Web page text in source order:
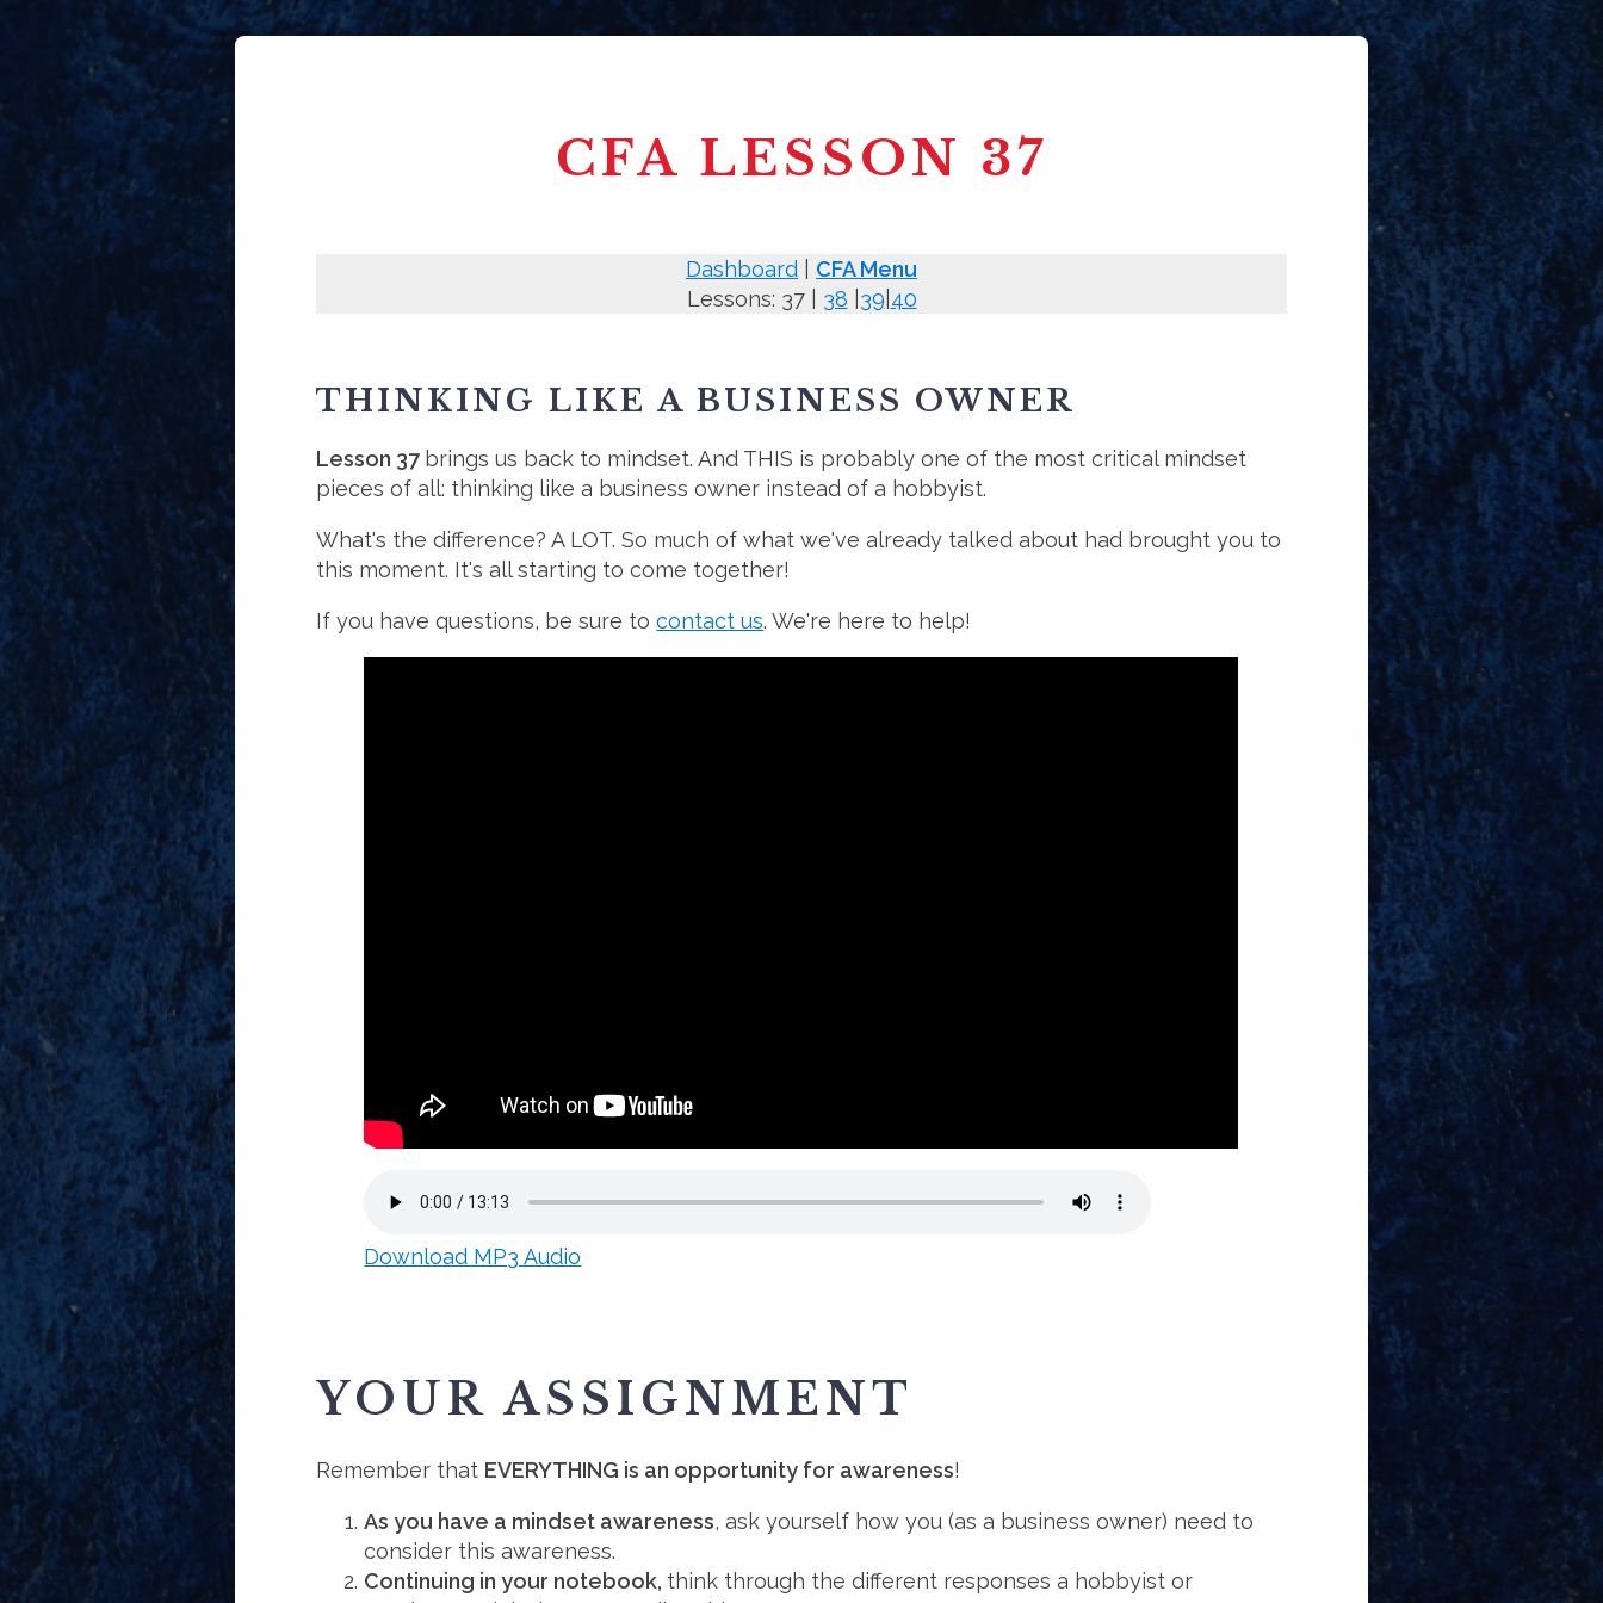
CFA LESSON 37
Dashboard
CFA Menu
Lessons: 37 | 38 39 40
THINKING LIKE A BUSINESS OWNER
Lesson 37 brings us back to mindset. And THIS is probably one of the most critical mindset
pieces of all: thinking like a business owner instead of a hobbyist.
What's the difference? A LOT. So much of what we've already talked about had brought you to
this moment. It's all starting to come together!
If you have questions, be sure tocontact us. We're here to help!
Download MP3 Audio
YOUR ASSIGNMENT
Remember that EVERYTHING is an opportunity for awareness!
As you have a mindset awareness, ask yourself how you (as a business owner) need to
consider this awareness.
Continuing in your notebook, think through the different responses a hobbyist or